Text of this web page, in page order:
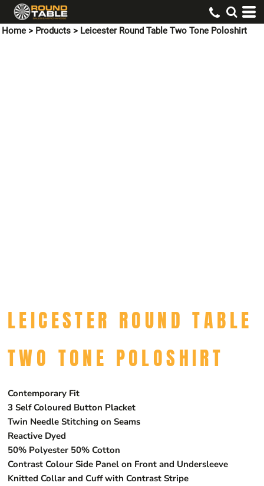
Home > Products > Leicester Round Table Two Tone Poloshirt
LEICESTER ROUND TABLE
TWO TONE POLOSHIRT
Contemporary Fit
3 Self Coloured Button Placket
Twin Needle Stitching on Seams
Reactive Dyed
50% Polyester 50% Cotton
Contrast Colour Side Panel on Front and Undersleeve
Knitted Collar and Cuff with Contrast Stripe